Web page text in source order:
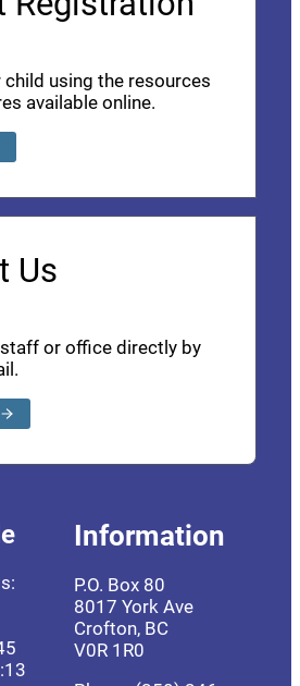
child using the resources
available online.
Us
or office directly by
Information
P.O. Box 80
8017 York Ave
Crofton, BC
V0R 1R0